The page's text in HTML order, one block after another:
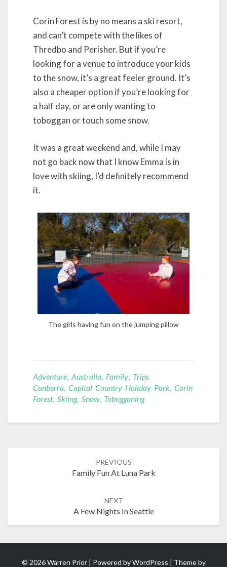
Corin Forest is by no means a ski resort,
and can’t compete with the likes of
Thredbo and Perisher. But if you’re
looking for a venue to introduce your kids
to the snow, it’s a great feeler ground. It’s
also a cheaper option if you’re looking for
a half day, or are only wanting to
toboggan or touch some snow.
It was a great weekend and, while I may
not go back now that I know Emma is in
love with skiing, I’d definitely recommend
it.
The girls having fun on the jumping pillow
Adventure, Australia, Family, Trips
Canberra, Capital Country Holiday Park, Corin
Forest, Skiing, Snow, Tobogganing
PREVIOUS
Family Fun At Luna Park
NEXT
A Few Nights In Seattle
© 2026 Warren Prior | Powered byWordPress | Theme by